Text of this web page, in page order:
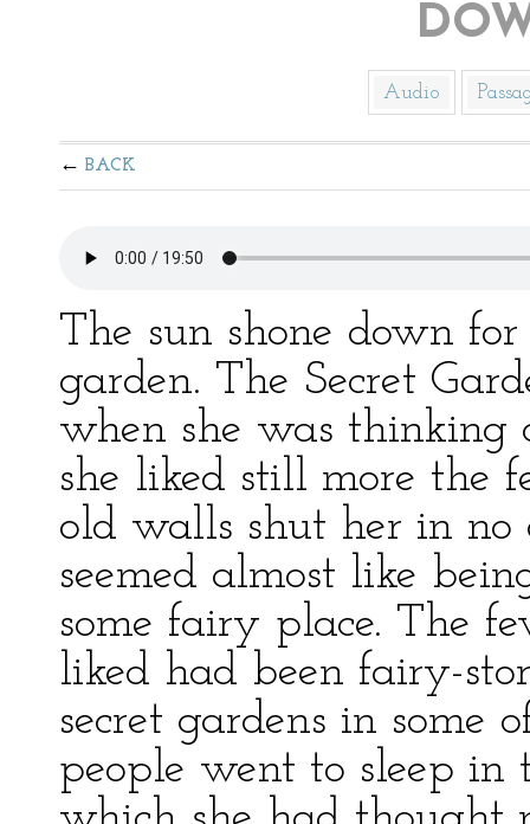
Audio
BACK
The sun shone down
garden. The Secret
when she was thinking
she liked still more the
old walls shut her in no
seemed almost like
some fairy place. The
liked had been fairy-
secret gardens in some
people went to sleep in